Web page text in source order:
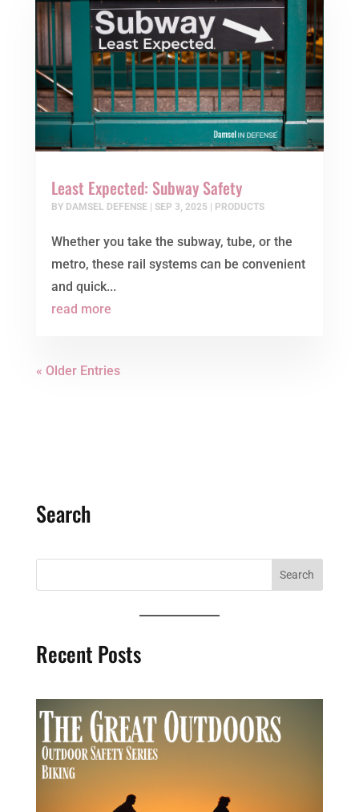
Least Expected: Subway Safety
BY DAMSEL DEFENSE| SEP 3, 2025 PRODUCTS
Whether you take the subway, tube, or the
metro, these rail systems can be convenient
and quick...
read more
« Older Entries
Search
Recent Posts